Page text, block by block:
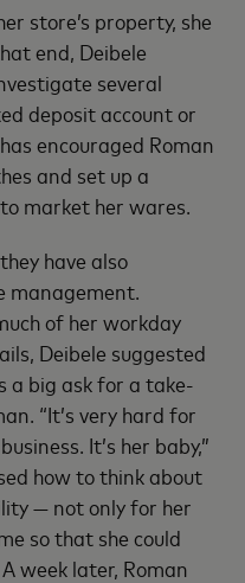
store’s property, she
end, Deibele
several
deposit account or
encouraged Roman
and set up a
market her wares.
have also
management.
of her workday
Deibele suggested
a big ask for a take-
“It’s very hard for
It’s her baby,”
how to think about
— not only for her
so that she could
week later, Roman